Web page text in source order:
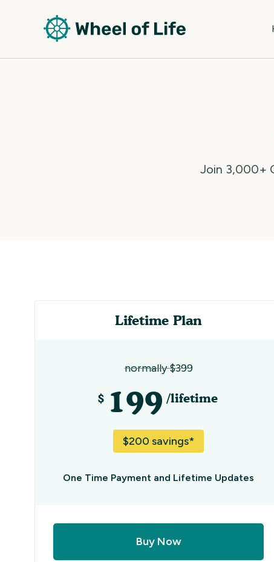
Join 3,000+
Lifetime Plan
normally $399
$ 199 /lifetime
$200 savings*
One Time Payment and Lifetime Updates
Buy Now